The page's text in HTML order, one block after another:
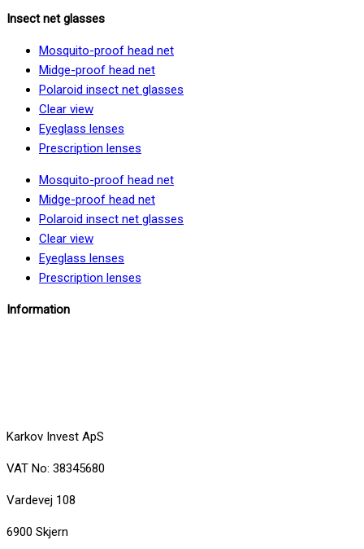
Insect net glasses
Mosquito-proof head net
Midge-proof head net
Polaroid insect net glasses
Clear view
Eyeglass lenses
Prescription lenses
Mosquito-proof head net
Midge-proof head net
Polaroid insect net glasses
Clear view
Eyeglass lenses
Prescription lenses
Information
Karkov Invest ApS
VAT No: 38345680
Vardevej 108
6900 Skjern